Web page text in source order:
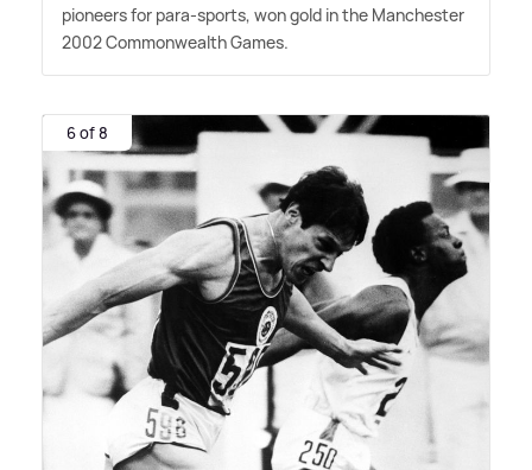
pioneers for para-sports, won gold in the Manchester
2002 Commonwealth Games.
6 of 8